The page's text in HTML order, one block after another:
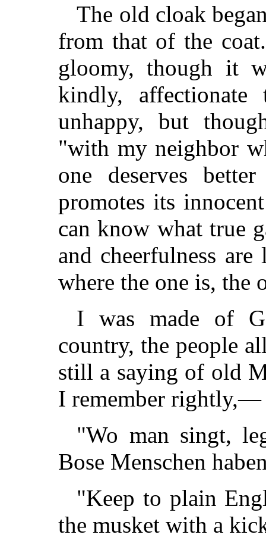
The old cloak
from that of the
gloomy, though it
kindly,
unhappy, but
"with my neighbor
one deserves
promotes its
can know what true
and cheerfulness
where the one is,
I was made of
country, the people
still a saying of old
I remember rightly,—
"Wo man singt,
Bose Menschen
"Keep to plain
the musket with a